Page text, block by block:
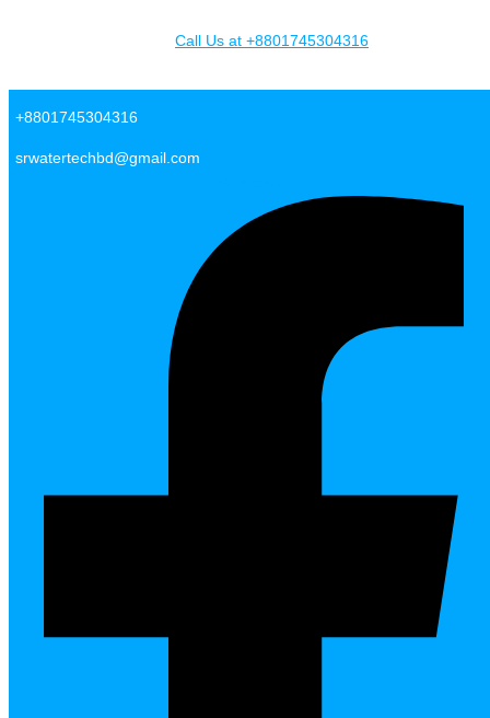
+8801745304316
srwatertechbd@gmail.com
Call Us at +8801745304316